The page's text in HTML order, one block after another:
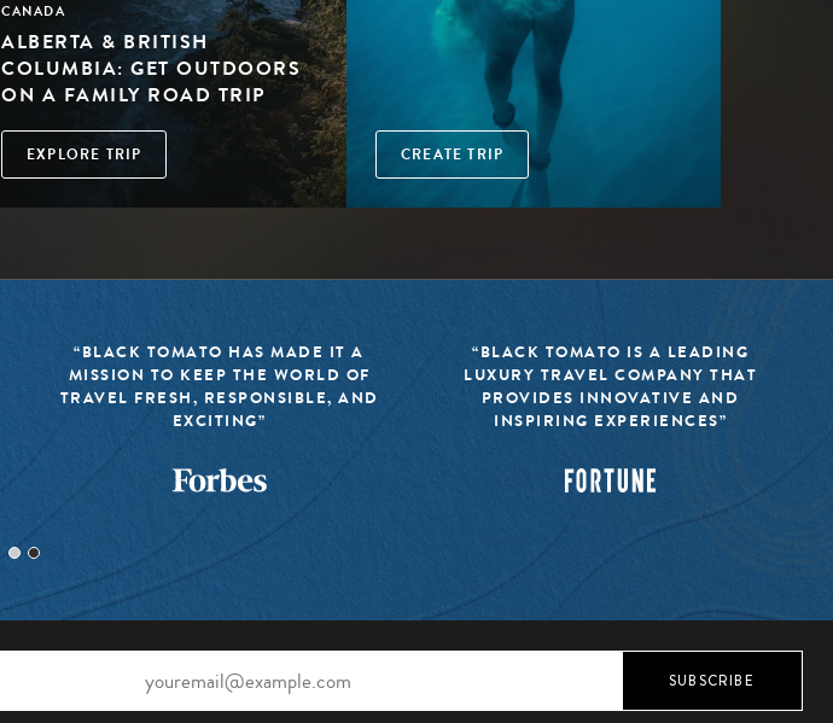
CANADA
ALBERTA & BRITISH
COLUMBIA: GET OUTDOORS
ON A FAMILY ROAD TRIP
EXPLORE TRIP CREATE TRIP
“BLACK TOMATO HAS MADE IT A
MISSION TO KEEP THE WORLD OF
TRAVEL FRESH, RESPONSIBLE, AND
EXCITING”
“BLACK TOMATO IS A LEADING
LUXURY TRAVEL COMPANY THAT
PROVIDES INNOVATIVE AND
INSPIRING EXPERIENCES”
SUBSCRIBE